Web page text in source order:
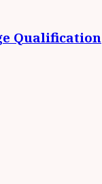
Qualification